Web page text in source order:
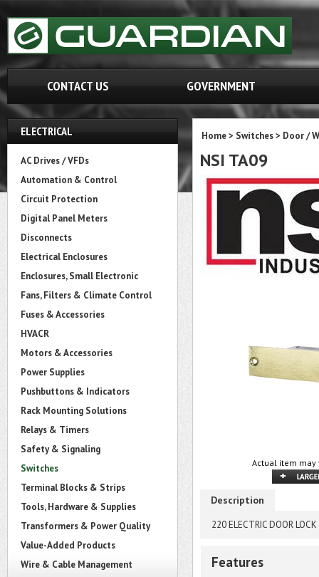
CONTACT US GOVERNMENT
ELECTRICAL
AC Drives / VFDs
Automation & Control
Circuit Protection
Digital Panel Meters
Disconnects
Electrical Enclosures
Enclosures, Small Electronic
Fans, Filters & Climate Control
Fuses & Accessories
HVACR
Motors & Accessories
Power Supplies
Pushbuttons & Indicators
Rack Mounting Solutions
Relays & Timers
Safety & Signaling
Switches
Terminal Blocks & Strips
Tools, Hardware & Supplies
Transformers & Power Quality
Value-Added Products
Wire & Cable Management
Home> Switches> Door /
NSI TA09
Actual item may
Description
220 ELECTRIC DOOR LOCK
Features